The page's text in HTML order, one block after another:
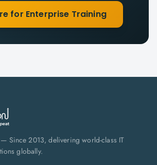
for Enterprise Training
Since 2013, delivering world-class IT
globally.